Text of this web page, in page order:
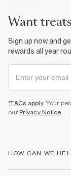
want
Sign up now and
rewards all year
*T&Cs apply. Your
our Privacy Notice.
HOW CAN WE